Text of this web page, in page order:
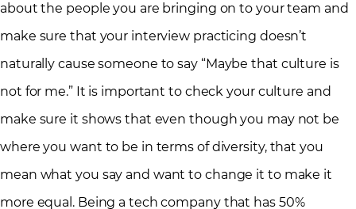
about the people you are bringing on to your team and
make sure that your interview practicing doesn’t
naturally cause someone to say “Maybe that culture is
not for me.” It is important to check your culture and
make sure it shows that even though you may not be
where you want to be in terms of diversity, that you
mean what you say and want to change it to make it
more equal. Being a tech company that has 50%